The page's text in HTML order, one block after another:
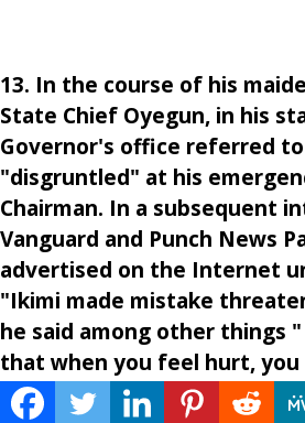
13. In the course of his
State Chief Oyegun, in his
Governor's office referred
"disgruntled" at his
Chairman. In a subsequent
Vanguard and Punch News
advertised on the Internet
"Ikimi made mistake
he said among other things
that when you feel hurt,
party. That alone creates